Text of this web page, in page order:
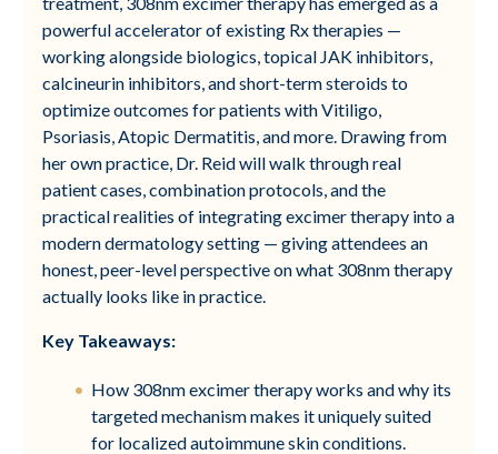
powerful accelerator of existing Rx therapies —
working alongside biologics, topical JAK inhibitors,
calcineurin inhibitors, and short-term steroids to
optimize outcomes for patients with Vitiligo,
Psoriasis, Atopic Dermatitis, and more. Drawing from
her own practice, Dr. Reid will walk through real
patient cases, combination protocols, and the
practical realities of integrating excimer therapy into a
modern dermatology setting — giving attendees an
honest, peer-level perspective on what 308nm therapy
actually looks like in practice.
Key Takeaways:
How 308nm excimer therapy works and why its
targeted mechanism makes it uniquely suited
for localized autoimmune skin conditions.